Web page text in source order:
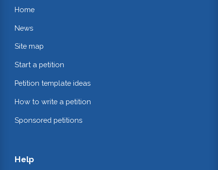
Home
News
Site map
Start a petition
Petition template ideas
How to write a petition
Sponsored petitions
Help